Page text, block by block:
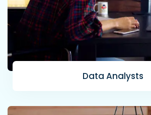
Data Analysts